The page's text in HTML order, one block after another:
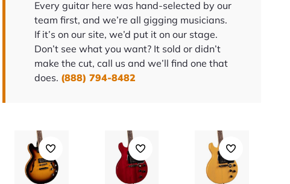
Every guitar here was hand-selected by our
team first, and we’re all gigging musicians.
If it’s on our site, we’d put it on our stage.
Don’t see what you want? It sold or didn’t
make the cut, call us and we’ll find one that
does. (888) 794-8482